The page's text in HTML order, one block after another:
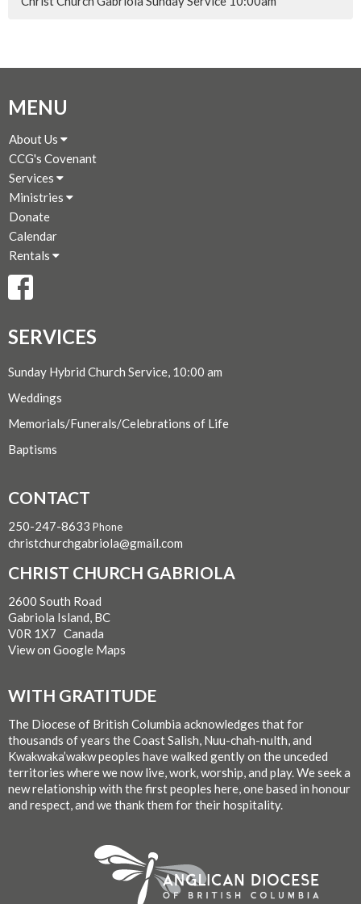
MENU
About Us
CCG's Covenant
Services
Ministries
Donate
Calendar
Rentals
SERVICES
Sunday Hybrid Church Service, 10:00 am
Weddings
Memorials/Funerals/Celebrations of Life
Baptisms
CONTACT
250-247-8633 Phone
christchurchgabriola@gmail.com
CHRIST CHURCH GABRIOLA
2600 South Road
Gabriola Island, BC
V0R 1X7 Canada
View on Google Maps
WITH GRATITUDE
The Diocese of British Columbia acknowledges that for
thousands of years the Coast Salish, Nuu-chah-nulth, and
Kwakwaka’wakw peoples have walked gently on the unceded
territories where we now live, work, worship, and play. We seek a
new relationship with the first peoples here, one based in honour
and respect, and we thank them for their hospitality.